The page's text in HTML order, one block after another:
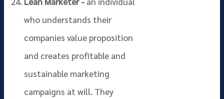
who understands their
companies value proposition
and creates profitable and
sustainable marketing
campaigns at will. They